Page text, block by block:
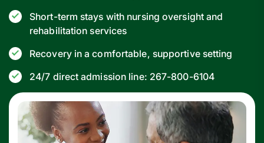
Short-term stays with nursing oversight and
rehabilitation services
Recovery in a comfortable, supportive setting
24/7 direct admission line: 267-800-6104